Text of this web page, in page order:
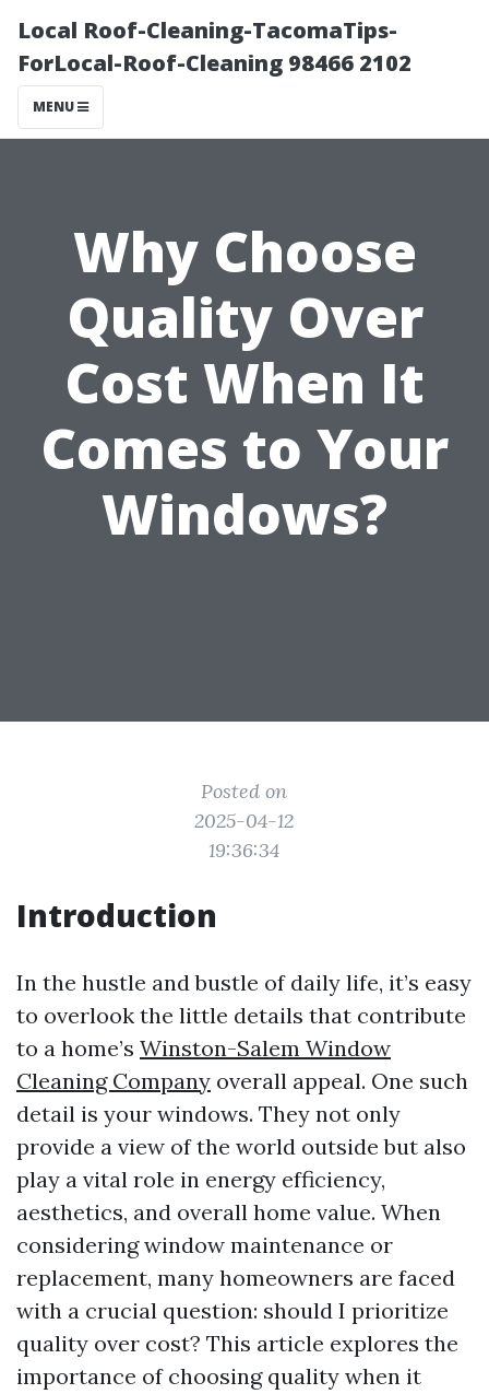
Local Roof-Cleaning-TacomaTips-
ForLocal-Roof-Cleaning 98466 2102
MENU
Why Choose
Quality Over
Cost When It
Comes to Your
Windows?
Posted on
2025-04-12
19:36:34
Introduction
In the hustle and bustle of daily life, it’s easy
to overlook the little details that contribute
to a home’s Winston-Salem Window
Cleaning Company overall appeal. One such
detail is your windows. They not only
provide a view of the world outside but also
play a vital role in energy efficiency,
aesthetics, and overall home value. When
considering window maintenance or
replacement, many homeowners are faced
with a crucial question: should I prioritize
quality over cost? This article explores the
importance of choosing quality when it